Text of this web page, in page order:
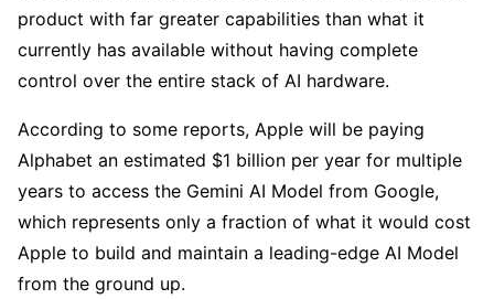
product with far greater capabilities than what it
currently has available without having complete
control over the entire stack of AI hardware.
According to some reports, Apple will be paying
Alphabet an estimated $1 billion per year for multiple
years to access the Gemini AI Model from Google,
which represents only a fraction of what it would cost
Apple to build and maintain a leading-edge AI Model
from the ground up.